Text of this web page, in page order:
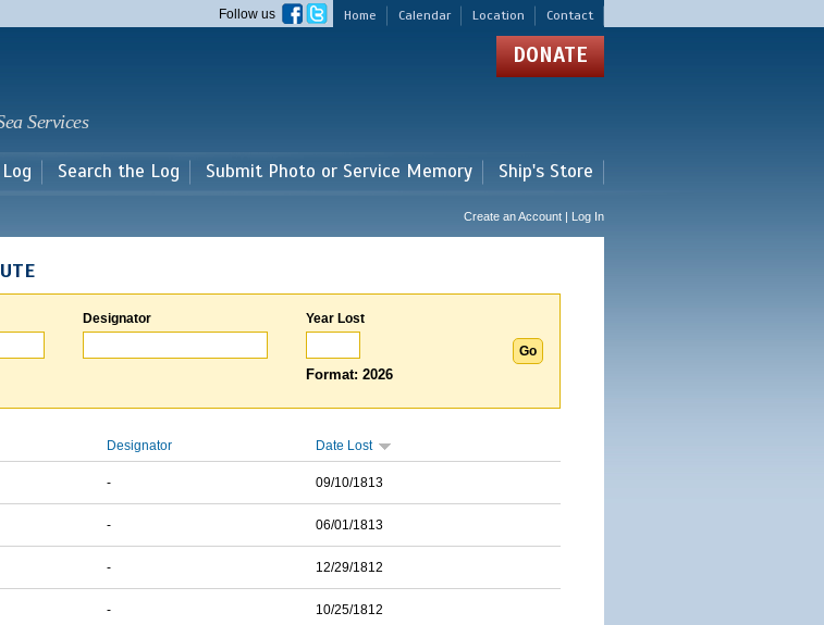
main
Home Calendar Location Contact
Follow us
Services
DONATE
Search the Log Submit Photo or Service Memory Ship's Store
Create an Account | Log In
Designator Year Lost
Format: 2026
Designator Date Lost
- 09/10/1813
- 06/01/1813
- 12/29/1812
- 10/25/1812